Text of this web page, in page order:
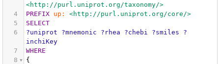
<http://purl.uniprot.org/taxonomy/>
4
PREFIX up:
<http://purl.uniprot.org/core/>
5
SELECT
6
?uniprot ?mnemonic ?rhea ?chebi ?smiles
?
inchiKey
7
WHERE
8
{